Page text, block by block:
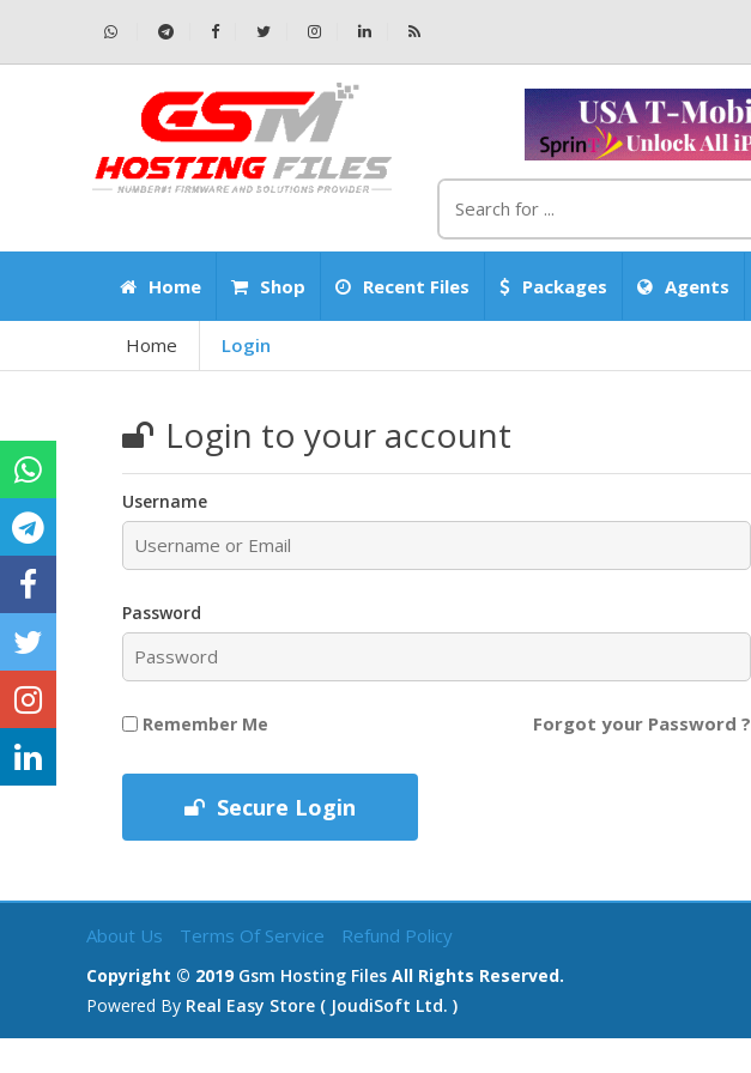
Home Shop Recent Files Packages Agents
Home Login
Login to your account
Username
Password
Remember Me Forgot your Password ?
Secure Login
About Us Terms Of Service Refund Policy
Copyright © 2019 Gsm Hosting Files All Rights Reserved.
Powered By Real Easy Store ( JoudiSoft Ltd. )